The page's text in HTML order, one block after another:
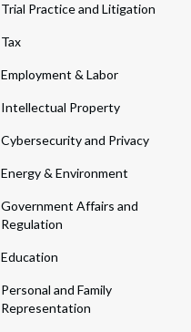
Trial Practice and Litigation
Tax
Employment & Labor
Intellectual Property
Cybersecurity and Privacy
Energy & Environment
Government Affairs and
Regulation
Education
Personal and Family
Representation